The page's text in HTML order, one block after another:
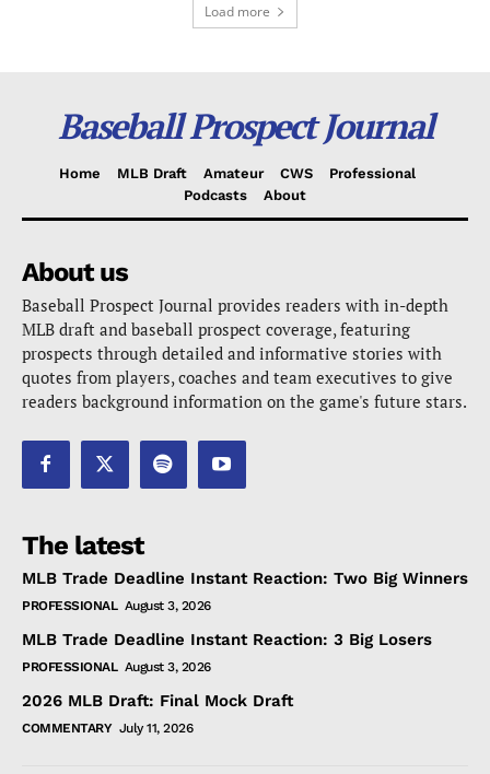
Load more
Baseball Prospect Journal
Home MLB Draft Amateur CWS
Professional
Podcasts
About
About us
Baseball Prospect Journal provides readers with in-depth
MLB draft and baseball prospect coverage, featuring
prospects through detailed and informative stories with
quotes from players, coaches and team executives to give
readers background information on the game's future stars.
The latest
MLB Trade Deadline Instant Reaction: Two Big Winners
PROFESSIONAL August 3, 2026
MLB Trade Deadline Instant Reaction: 3 Big Losers
PROFESSIONAL August 3, 2026
2026 MLB Draft: Final Mock Draft
COMMENTARY July 11, 2026